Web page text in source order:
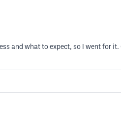
and what to expect, so I went for